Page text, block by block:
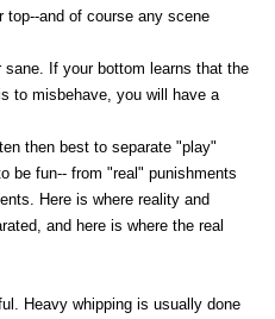
top--and of course any scene
If your bottom learns that the
to misbehave, you will have a
then best to separate "play"
be fun-- from "real" punishments
Here is where reality and
and here is where the real
Heavy whipping is usually done